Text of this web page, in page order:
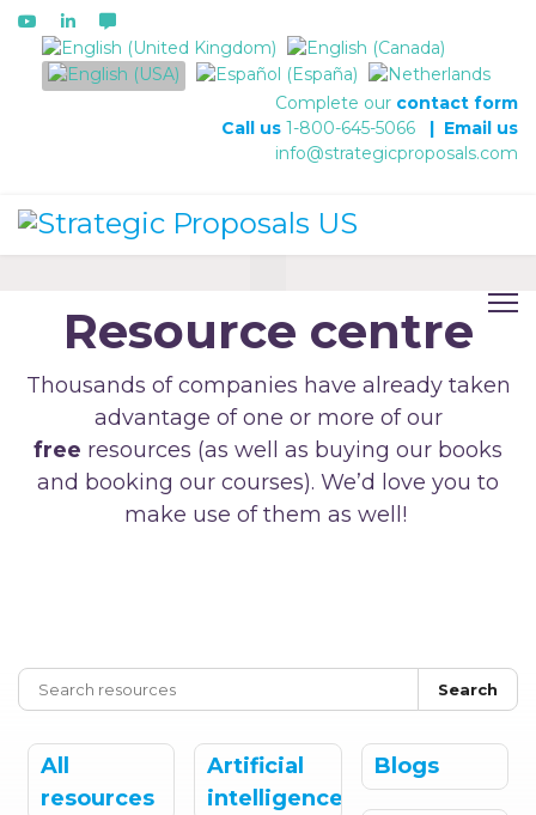
Select your language
Complete our contact form
Call us 1-800-645-5066 | Email us
info@strategicproposals.com
Resource centre
Thousands of companies have already taken
advantage of one or more of our
free resources (as well as buying our books
and booking our courses). We’d love you to
make use of them as well!
Search
All
resources
Artificial
intelligence
Blogs